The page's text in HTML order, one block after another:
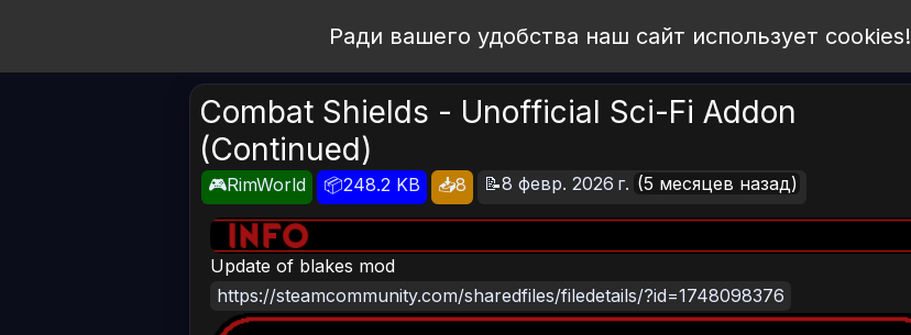
Ради вашего удобства наш сайт использует cookies!
Combat Shields - Unofficial Sci-Fi Addon
(Continued)
🎮RimWorld 📦248.2 KB 📥8 📝8 февр. 2026 г. (5 месяцев назад)
Update of blakes mod
https://steamcommunity.com/sharedfiles/filedetails/?id=1748098376